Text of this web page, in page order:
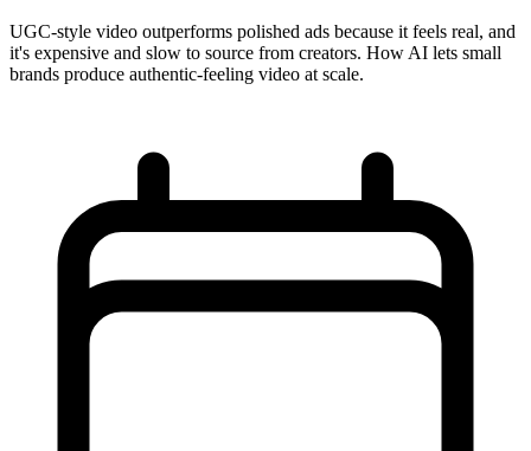
UGC-style video outperforms polished ads because it feels real, and
it's expensive and slow to source from creators. How AI lets small
brands produce authentic-feeling video at scale.